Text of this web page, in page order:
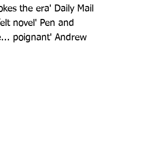
the era' Daily Mail
novel' Pen and
poignant' Andrew